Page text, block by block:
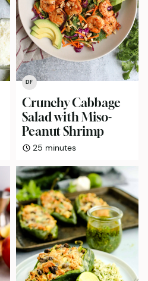
DF
Crunchy Cabbage
Salad with Miso-
Peanut Shrimp
25 minutes
minutes